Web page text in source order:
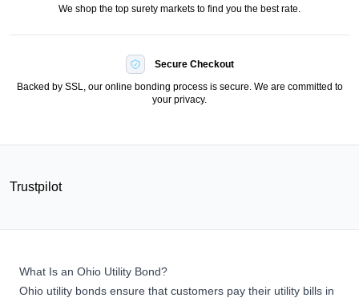
We shop the top surety markets to find you the best rate.
Secure Checkout
Backed by SSL, our online bonding process is secure. We are committed to
your privacy.
Trustpilot
What Is an Ohio Utility Bond?
Ohio utility bonds ensure that customers pay their utility bills in